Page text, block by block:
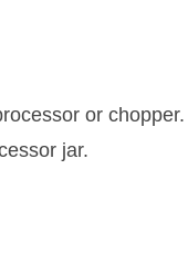
or chopper.
jar.